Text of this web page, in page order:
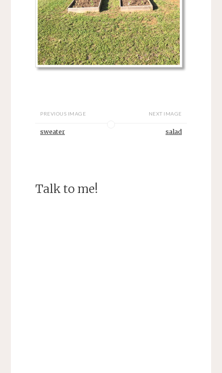
PREVIOUS IMAGE
sweater
NEXT IMAGE
salad
Talk to me!